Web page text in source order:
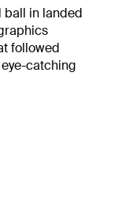
ball in landed
followed
catching